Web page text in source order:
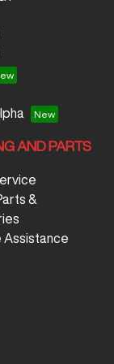
Toyota,
AND PARTS
&
Assistance